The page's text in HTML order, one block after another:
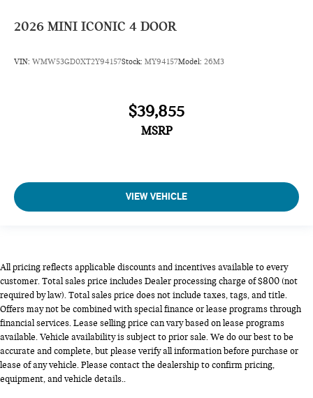
2026 MINI ICONIC 4 DOOR
VIN: WMW53GD0XT2Y94157Stock: MY94157Model: 26M3
$39,855
MSRP
VIEW VEHICLE
All pricing reflects applicable discounts and incentives available to every
customer. Total sales price includes Dealer processing charge of $800 (not
required by law). Total sales price does not include taxes, tags, and title.
Offers may not be combined with special finance or lease programs through
financial services. Lease selling price can vary based on lease programs
available. Vehicle availability is subject to prior sale. We do our best to be
accurate and complete, but please verify all information before purchase or
lease of any vehicle. Please contact the dealership to confirm pricing,
equipment, and vehicle details..